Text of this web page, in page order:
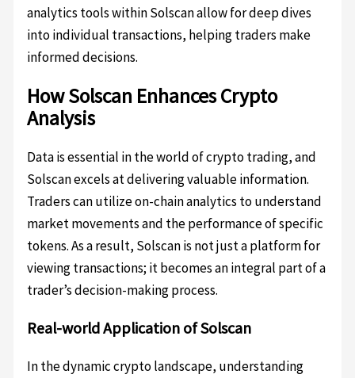
analytics tools within Solscan allow for deep dives
into individual transactions, helping traders make
informed decisions.
How Solscan Enhances Crypto
Analysis
Data is essential in the world of crypto trading, and
Solscan excels at delivering valuable information.
Traders can utilize on-chain analytics to understand
market movements and the performance of specific
tokens. As a result, Solscan is not just a platform for
viewing transactions; it becomes an integral part of a
trader’s decision-making process.
Real-world Application of Solscan
In the dynamic crypto landscape, understanding